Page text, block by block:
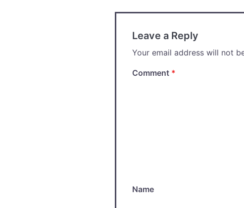
Leave a Reply
Your email address will not
Comment *
Name